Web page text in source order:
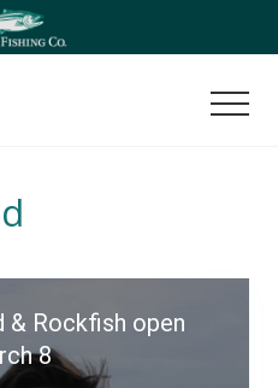
& Rockfish open
8
o
a